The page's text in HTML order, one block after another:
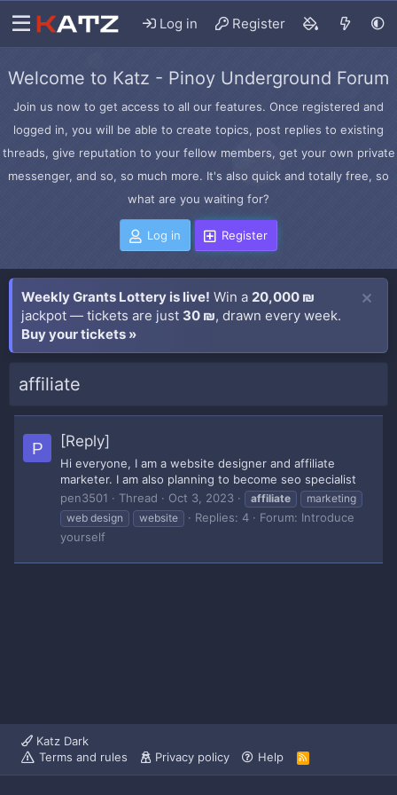
Log in Register
Welcome to Katz - Pinoy Underground Forum
Join us now to get access to all our features. Once registered and
logged in, you will be able to create topics, post replies to existing
threads, give reputation to your fellow members, get your own private
messenger, and so, so much more. It's also quick and totally free, so
what are you waiting for?
Log in Register
Weekly Grants Lottery is live! Win a 20,000 ₪
jackpot — tickets are just 30 ₪, drawn every week.
Buy your tickets »
affiliate
P [Reply]
Hi everyone, I am a website designer and affiliate
marketer. I am also planning to become seo specialist
pen3501
Thread Oct 3, 2023 affiliate
marketing
web design
website Replies: 4 Forum: Introduce
yourself
Katz Dark
Terms and rules
Privacy policy Help
R
S